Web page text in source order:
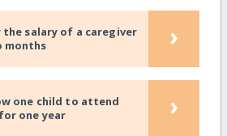
the salary of a caregiver
months
›
one child to attend
one year
›